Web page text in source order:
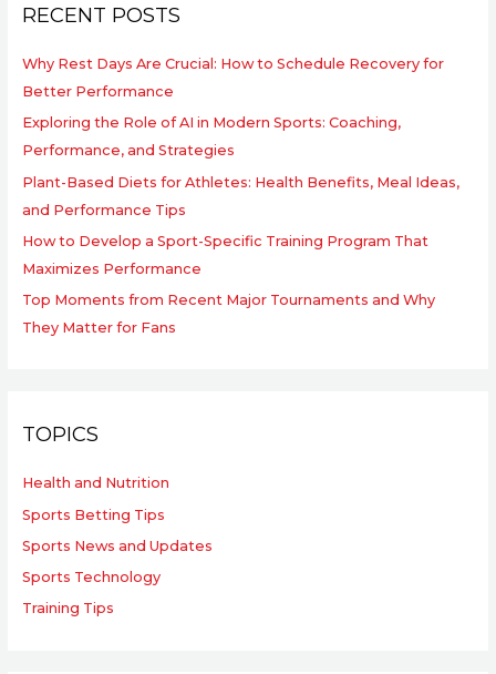
RECENT POSTS
Why Rest Days Are Crucial: How to Schedule Recovery for
Better Performance
Exploring the Role of AI in Modern Sports: Coaching,
Performance, and Strategies
Plant-Based Diets for Athletes: Health Benefits, Meal Ideas,
and Performance Tips
How to Develop a Sport-Specific Training Program That
Maximizes Performance
Top Moments from Recent Major Tournaments and Why
They Matter for Fans
TOPICS
Health and Nutrition
Sports Betting Tips
Sports News and Updates
Sports Technology
Training Tips